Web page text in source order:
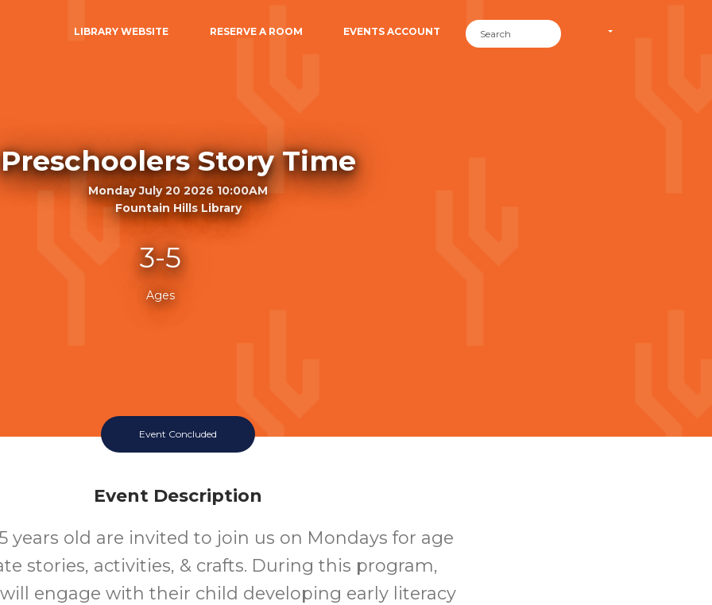
LIBRARY WEBSITE RESERVE A ROOM EVENTS ACCOUNT
Preschoolers Story Time
Monday July 20 2026 10:00AM
Fountain Hills Library
3-5
Ages
Event Concluded
Event Description
years old are invited to join us on Mondays for age
stories, activities, & crafts. During this program,
engage with their child developing early literacy